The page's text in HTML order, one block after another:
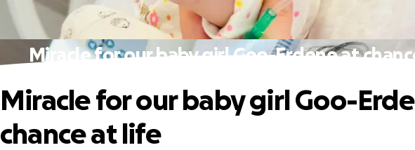
Miracle for our baby girl Goo-Erdene at
Miracle for our baby girl Goo-
chance at life